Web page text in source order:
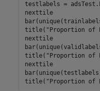
testlabels =
nexttile
title( "Proportion of
nexttile
title( "Proportion of
nexttile
title( "Proportion of